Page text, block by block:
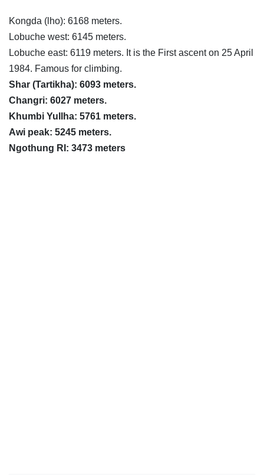
Kongda (lho): 6168 meters.
Lobuche west: 6145 meters.
Lobuche east: 6119 meters. It is the First ascent on 25 April
1984. Famous for climbing.
Shar (Tartikha): 6093 meters.
Changri: 6027 meters.
Khumbi Yullha: 5761 meters.
Awi peak: 5245 meters.
Ngothung RI: 3473 meters